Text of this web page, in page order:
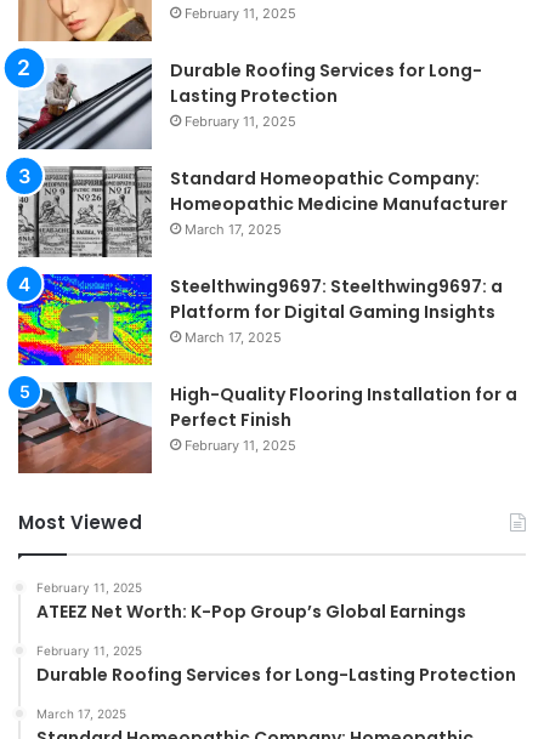
February 11, 2025
Durable Roofing Services for Long-
Lasting Protection
February 11, 2025
Standard Homeopathic Company:
Homeopathic Medicine Manufacturer
March 17, 2025
Steelthwing9697: Steelthwing9697: a
Platform for Digital Gaming Insights
March 17, 2025
High-Quality Flooring Installation for a
Perfect Finish
February 11, 2025
Most Viewed
February 11, 2025
ATEEZ Net Worth: K-Pop Group’s Global Earnings
February 11, 2025
Durable Roofing Services for Long-Lasting Protection
March 17, 2025